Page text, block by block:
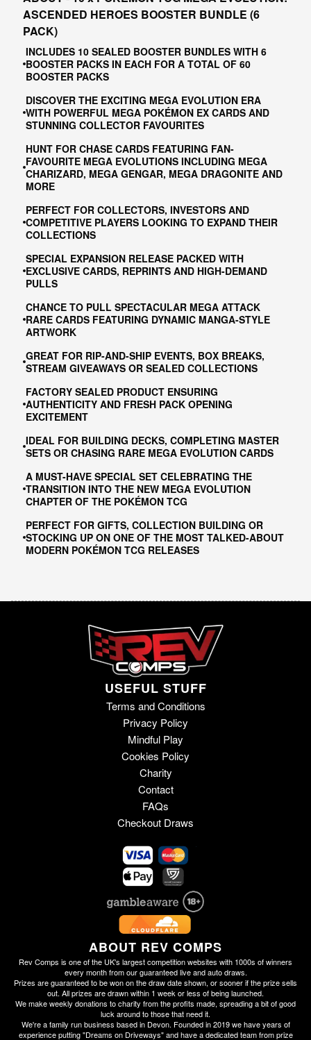
ASCENDED HEROES BOOSTER BUNDLE (6
PACK)
INCLUDES 10 SEALED BOOSTER BUNDLES WITH 6
BOOSTER PACKS IN EACH FOR A TOTAL OF 60
BOOSTER PACKS
DISCOVER THE EXCITING MEGA EVOLUTION ERA
WITH POWERFUL MEGA POKÉMON EX CARDS AND
STUNNING COLLECTOR FAVOURITES
HUNT FOR CHASE CARDS FEATURING FAN-
FAVOURITE MEGA EVOLUTIONS INCLUDING MEGA
CHARIZARD, MEGA GENGAR, MEGA DRAGONITE AND
MORE
PERFECT FOR COLLECTORS, INVESTORS AND
COMPETITIVE PLAYERS LOOKING TO EXPAND THEIR
COLLECTIONS
SPECIAL EXPANSION RELEASE PACKED WITH
EXCLUSIVE CARDS, REPRINTS AND HIGH-DEMAND
PULLS
CHANCE TO PULL SPECTACULAR MEGA ATTACK
RARE CARDS FEATURING DYNAMIC MANGA-STYLE
ARTWORK
GREAT FOR RIP-AND-SHIP EVENTS, BOX BREAKS,
STREAM GIVEAWAYS OR SEALED COLLECTIONS
FACTORY SEALED PRODUCT ENSURING
AUTHENTICITY AND FRESH PACK OPENING
EXCITEMENT
IDEAL FOR BUILDING DECKS, COMPLETING MASTER
SETS OR CHASING RARE MEGA EVOLUTION CARDS
A MUST-HAVE SPECIAL SET CELEBRATING THE
TRANSITION INTO THE NEW MEGA EVOLUTION
CHAPTER OF THE POKÉMON TCG
PERFECT FOR GIFTS, COLLECTION BUILDING OR
STOCKING UP ON ONE OF THE MOST TALKED-ABOUT
MODERN POKÉMON TCG RELEASES
USEFUL STUFF
Terms and Conditions
Privacy Policy
Mindful Play
Cookies Policy
Charity
Contact
FAQs
Checkout Draws
ABOUT REV COMPS
Rev Comps is one of the UK's largest competition websites with 1000s of winners
every month from our guaranteed live and auto draws.
Prizes are guaranteed to be won on the draw date shown, or sooner if the prize sells
out. All prizes are drawn within 1 week or less of being launched.
We make weekly donations to charity from the profits made, spreading a bit of good
luck around to those that need it.
We're a family run business based in Devon. Founded in 2019 we have years of
experience putting "Dreams on Driveways" and have a dedicated team from prize